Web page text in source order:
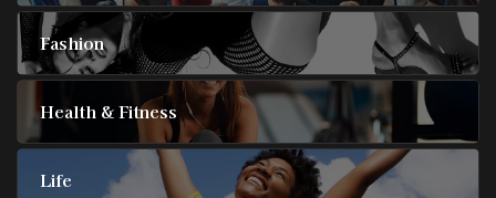
Fashion
Health & Fitness
Life